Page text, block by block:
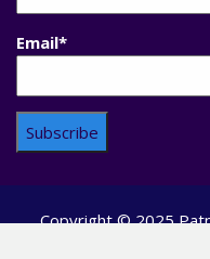
Email*
Copyright © 2025